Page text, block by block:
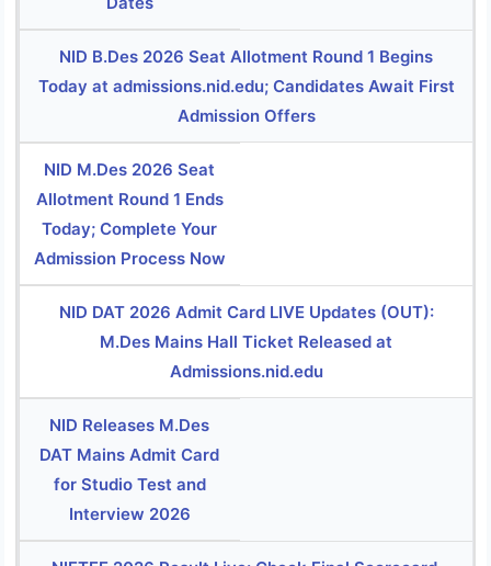
NID B.Des 2026 Seat Allotment Round 1 Begins
Today at admissions.nid.edu; Candidates Await First
Admission Offers
NID M.Des 2026 Seat
Allotment Round 1 Ends
Today; Complete Your
Admission Process Now
NID DAT 2026 Admit Card LIVE Updates (OUT):
M.Des Mains Hall Ticket Released at
Admissions.nid.edu
NID Releases M.Des
DAT Mains Admit Card
for Studio Test and
Interview 2026